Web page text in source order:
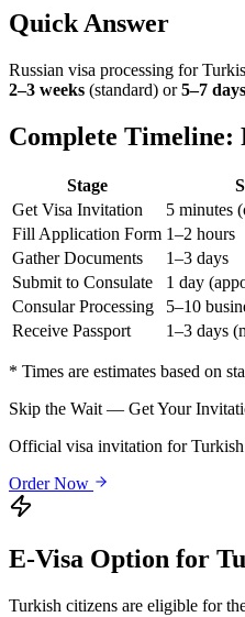
Quick Answer
Russian visa processing for
2–3 weeks (standard) or5–7 days
Complete Timeline:
Stage
Get Visa Invitation
5 minutes
Fill Application Form 1–2 hours
Gather Documents
1–3 days
Submit to Consulate
1 day
Consular Processing
5–10
Receive Passport
1–3 days
* Times are estimates based on
Skip the Wait — Get Your
Official visa invitation for
Order Now
E-Visa Option for
Turkish citizens are eligible for